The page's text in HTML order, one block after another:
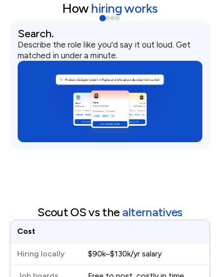
Howhiring works
Search.
Describe the role like you'd say it out loud. Get
matched in under a minute.
Scout OS vs the alternatives
Cost
$90k–$130k/yr salary